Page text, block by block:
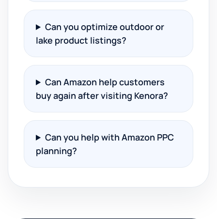
Can you optimize outdoor or
lake product listings?
Can Amazon help customers
buy again after visiting Kenora?
Can you help with Amazon PPC
planning?